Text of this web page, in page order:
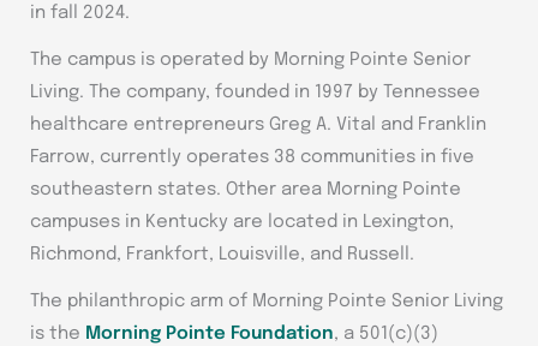
in fall 2024.
The campus is operated by Morning Pointe Senior
Living. The company, founded in 1997 by Tennessee
healthcare entrepreneurs Greg A. Vital and Franklin
Farrow, currently operates 38 communities in five
southeastern states. Other area Morning Pointe
campuses in Kentucky are located in Lexington,
Richmond, Frankfort, Louisville, and Russell.
The philanthropic arm of Morning Pointe Senior Living
is the Morning Pointe Foundation, a 501(c)(3)